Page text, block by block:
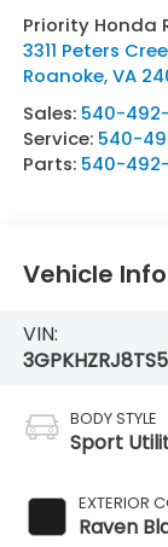
Priority Honda
3311 Peters
Roanoke,VA
Sales: 540-
Service: 540-
Parts: 540-
Vehicle
VIN:
BODY STYLE
Sport
EXTERIOR
Raven